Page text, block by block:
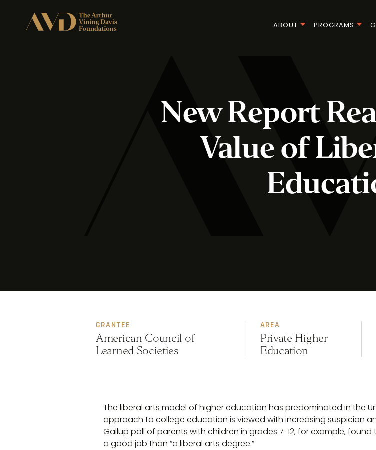
ABOUT PROGRAMS
New Report
Value of
GRANTEE
American Council of
Learned Societies
AREA
Private Higher
Education
The liberal arts model of higher education has predominated in the
approach to college education is viewed with increasing suspicion
Gallup poll of parents with children in grades 7-12, for example,
a good job than “a liberal arts degree.”